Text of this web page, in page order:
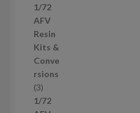
c
t
s
p
r
o
d
u
c
t
s
1/72
AFV
Resin
Kits &
Conve
rsions
33
p
1/72